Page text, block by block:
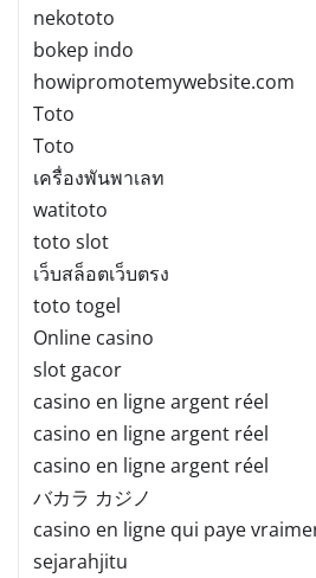
nekototo
bokep indo
howipromotemywebsite.com
Toto
Toto
เครื่องพันพาเลท
watitoto
toto slot
เว็บสล็อตเว็บตรง
toto togel
Online casino
slot gacor
casino en ligne argent réel
casino en ligne argent réel
casino en ligne argent réel
バカラ カジノ
casino en ligne qui paye
sejarahjitu